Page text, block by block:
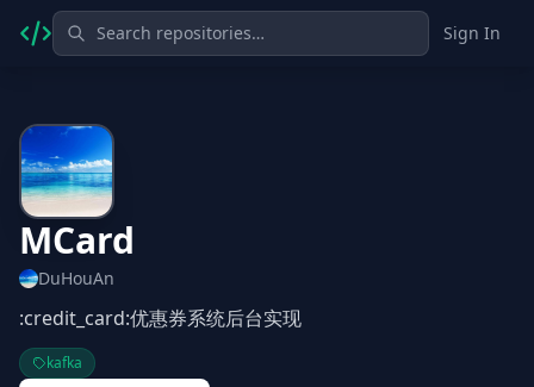
Sign In
MCard
DuHouAn
:credit_card:优惠券系统后台实现
kafka